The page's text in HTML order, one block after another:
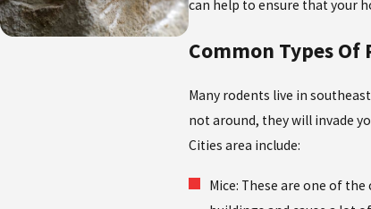
can help to ensure that your
Common Types
Many rodents live in
not around, they will invade
Cities area include:
Mice: These are one of